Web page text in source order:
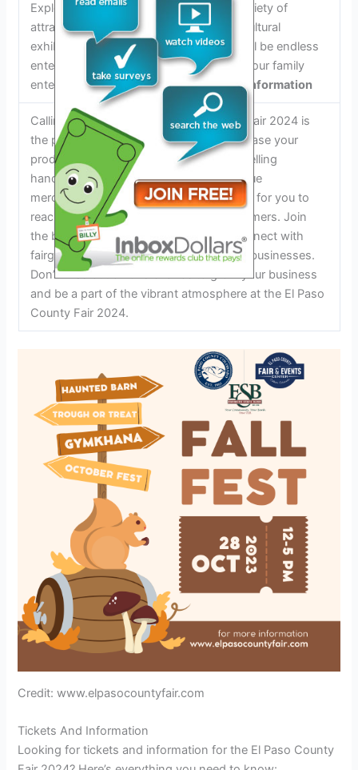
Explore the fairground and discover a variety of
attractions, including petting zoos, agricultural
exhibits, and interactive shows. There will be endless
entertainment options to keep you and your family
entertained throughout the fair.Vendor Information
Calling all vendors! The El Paso County Fair 2024 is
the perfect opportunity for you to showcase your
products and services. Whether you’re selling
handmade crafts, delicious food, or unique
merchandise, the fair provides a platform for you to
reach a large audience of potential customers. Join
the bustling vendor marketplace and connect with
fairgoers who are eager to support local businesses.
Don’t miss out on this chance to grow your business
and be a part of the vibrant atmosphere at the El Paso
County Fair 2024.
Credit: www.elpasocountyfair.com
Tickets And Information
Looking for tickets and information for the El Paso County